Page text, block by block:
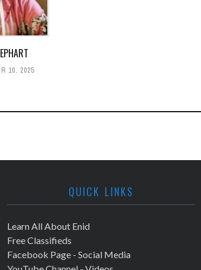
10, 2025
QUICK LINKS
Learn All About Enid
Free Classifieds
Facebook Page - Social Media